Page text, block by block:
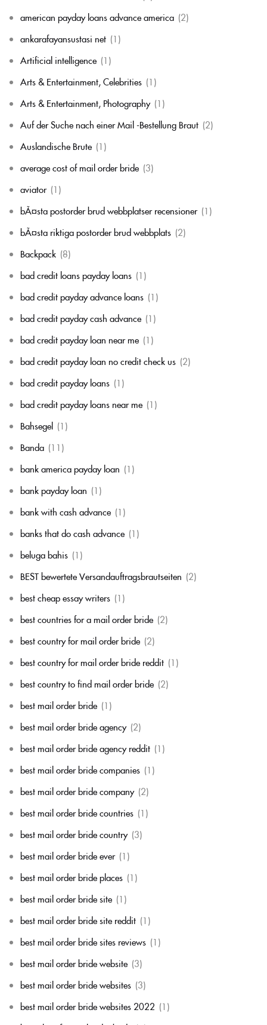
american payday loans advance america (2)
ankarafayansustasi net (1)
Artificial intelligence (1)
Arts & Entertainment, Celebrities (1)
Arts & Entertainment, Photography (1)
Auf der Suche nach einer Mail -Bestellung Braut (2)
Auslandische Brute (1)
average cost of mail order bride (3)
aviator (1)
bÃ¤sta postorder brud webbplatser recensioner (1)
bÃ¤sta riktiga postorder brud webbplats (2)
Backpack (8)
bad credit loans payday loans (1)
bad credit payday advance loans (1)
bad credit payday cash advance (1)
bad credit payday loan near me (1)
bad credit payday loan no credit check us (2)
bad credit payday loans (1)
bad credit payday loans near me (1)
Bahsegel (1)
Banda (11)
bank america payday loan (1)
bank payday loan (1)
bank with cash advance (1)
banks that do cash advance (1)
beluga bahis (1)
BEST bewertete Versandauftragsbrautseiten (2)
best cheap essay writers (1)
best countries for a mail order bride (2)
best country for mail order bride (2)
best country for mail order bride reddit (1)
best country to find mail order bride (2)
best mail order bride (1)
best mail order bride agency (2)
best mail order bride agency reddit (1)
best mail order bride companies (1)
best mail order bride company (2)
best mail order bride countries (1)
best mail order bride country (3)
best mail order bride ever (1)
best mail order bride places (1)
best mail order bride site (1)
best mail order bride site reddit (1)
best mail order bride sites reviews (1)
best mail order bride website (3)
best mail order bride websites (3)
best mail order bride websites 2022 (1)